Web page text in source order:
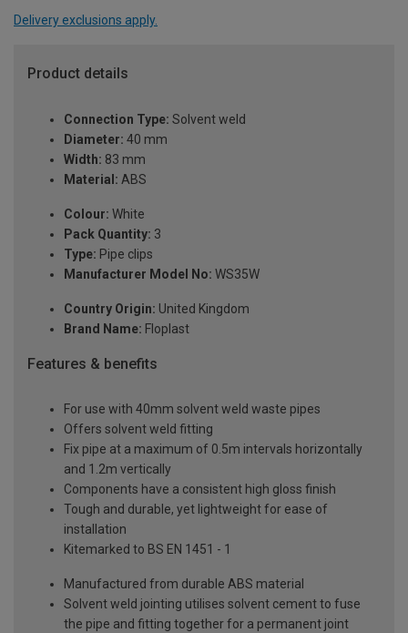
Delivery exclusions apply.
Product details
Connection Type: Solvent weld
Diameter: 40 mm
Width: 83 mm
Material: ABS
Colour: White
Pack Quantity: 3
Type: Pipe clips
Manufacturer Model No: WS35W
Country Origin: United Kingdom
Brand Name: Floplast
Features & benefits
For use with 40mm solvent weld waste pipes
Offers solvent weld fitting
Fix pipe at a maximum of 0.5m intervals horizontally
and 1.2m vertically
Components have a consistent high gloss finish
Tough and durable, yet lightweight for ease of
installation
Kitemarked to BS EN 1451 - 1
Manufactured from durable ABS material
Solvent weld jointing utilises solvent cement to fuse
the pipe and fitting together for a permanent joint